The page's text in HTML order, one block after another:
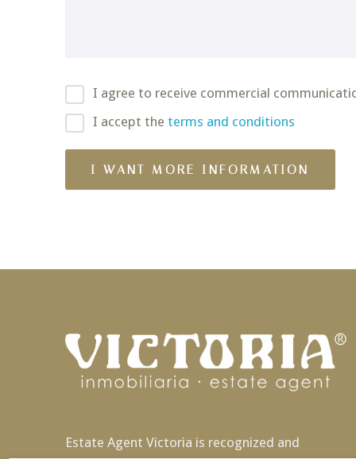
I agree to receive commercial
I accept the terms and conditions
Estate Agent Victoria is recognized and